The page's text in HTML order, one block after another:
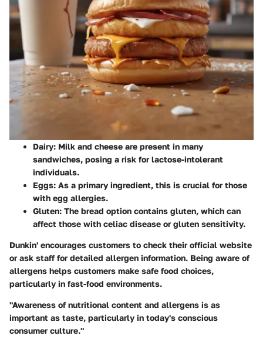
Dairy: Milk and cheese are present in many
sandwiches, posing a risk for lactose-intolerant
individuals.
Eggs: As a primary ingredient, this is crucial for those
with egg allergies.
Gluten: The bread option contains gluten, which can
affect those with celiac disease or gluten sensitivity.
Dunkin' encourages customers to check their official website
or ask staff for detailed allergen information. Being aware of
allergens helps customers make safe food choices,
particularly in fast-food environments.
"Awareness of nutritional content and allergens is as
important as taste, particularly in today's conscious
consumer culture."